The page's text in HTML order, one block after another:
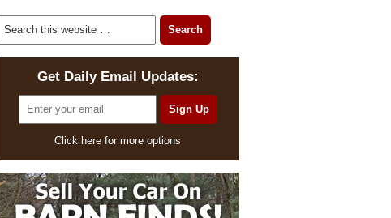
Get Daily Email Updates:
Click here for more options